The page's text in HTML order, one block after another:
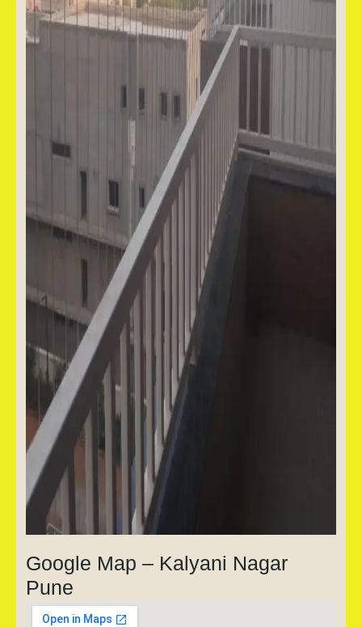
Google Map – Kalyani Nagar
Pune